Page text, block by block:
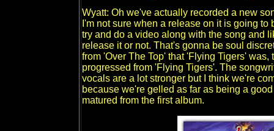
Wyatt: Oh we've actually recorded a new
I'm not sure when a release on it is going
try and do a video along with the song and
release it or not. That's gonna be soul
from 'Over The Top' that 'Flying Tigers'
progressed from 'Flying Tigers'. The
vocals are a lot stronger but I think we're
because we're gelled as far as being a
matured from the first album.